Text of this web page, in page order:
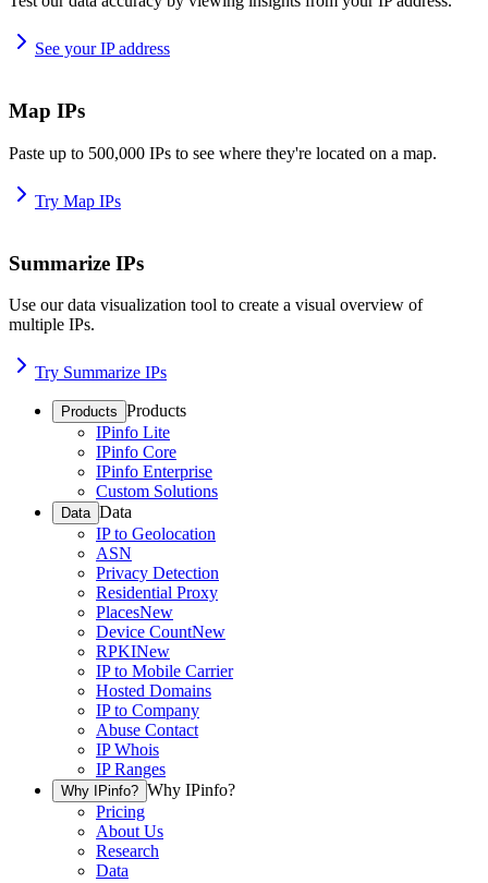
See your IP address
Map IPs
Paste up to 500,000 IPs to see where they're located on a map.
Try Map IPs
Summarize IPs
Use our data visualization tool to create a visual overview of
multiple IPs.
Try Summarize IPs
Products Products
IPinfo Lite
IPinfo Core
IPinfo Enterprise
Custom Solutions
Data Data
IP to Geolocation
ASN
Privacy Detection
Residential Proxy
PlacesNew
Device CountNew
RPKINew
IP to Mobile Carrier
Hosted Domains
IP to Company
Abuse Contact
IP Whois
IP Ranges
Why IPinfo? Why IPinfo?
Pricing
About Us
Research
Data